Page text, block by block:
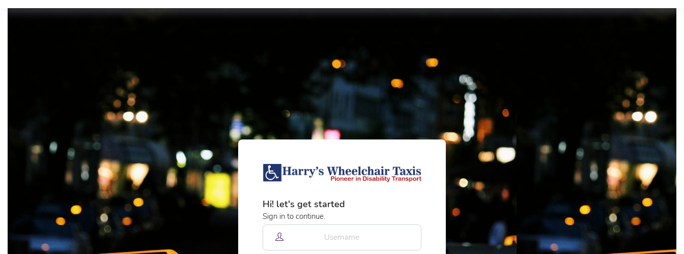
Hi! let's get started
Sign in to continue.